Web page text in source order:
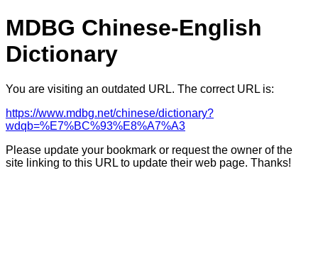
MDBG Chinese-English
Dictionary
You are visiting an outdated URL. The correct URL is:
https://www.mdbg.net/chinese/dictionary?
wdqb=%E7%BC%93%E8%A7%A3
Please update your bookmark or request the owner of the
site linking to this URL to update their web page. Thanks!